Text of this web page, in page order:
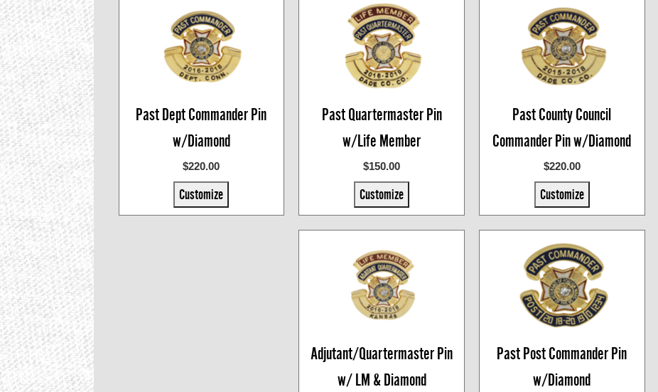
Past Dept Commander Pin
w/Diamond
$220.00
Customize
Past Quartermaster Pin
w/Life Member
$150.00
Customize
Past County Council
Commander Pin w/Diamond
$220.00
Customize
Adjutant/Quartermaster Pin
w/ LM & Diamond
Past Post Commander Pin
w/Diamond